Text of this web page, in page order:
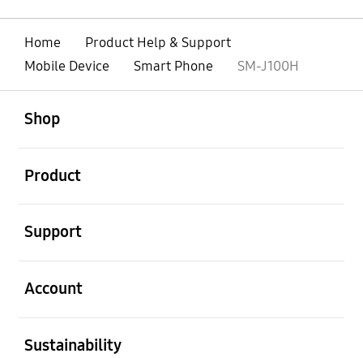
Home
Product Help & Support
Mobile Device
Smart Phone SM-J100H
Shop
Product
Support
Account
Sustainability